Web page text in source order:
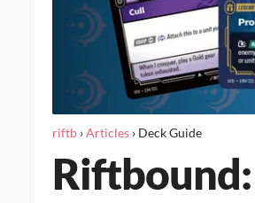
riftb›Articles› Deck Guide
Riftbound: